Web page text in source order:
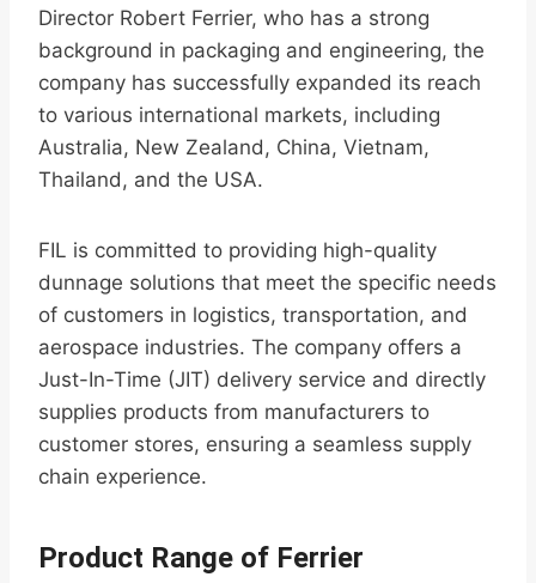
Director Robert Ferrier, who has a strong
background in packaging and engineering, the
company has successfully expanded its reach
to various international markets, including
Australia, New Zealand, China, Vietnam,
Thailand, and the USA.
FIL is committed to providing high-quality
dunnage solutions that meet the specific needs
of customers in logistics, transportation, and
aerospace industries. The company offers a
Just-In-Time (JIT) delivery service and directly
supplies products from manufacturers to
customer stores, ensuring a seamless supply
chain experience.
Product Range of Ferrier